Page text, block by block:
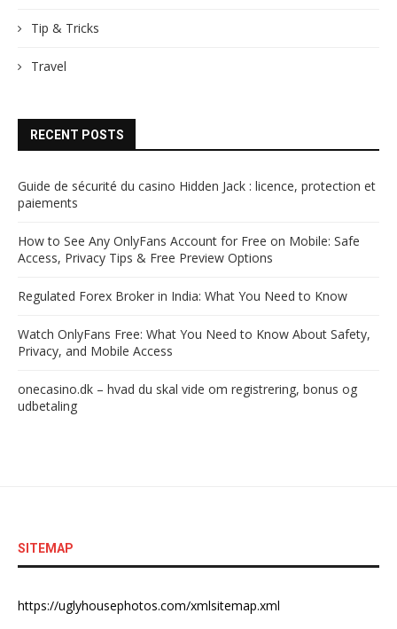
Tip & Tricks
Travel
RECENT POSTS
Guide de sécurité du casino Hidden Jack : licence, protection et
paiements
How to See Any OnlyFans Account for Free on Mobile: Safe
Access, Privacy Tips & Free Preview Options
Regulated Forex Broker in India: What You Need to Know
Watch OnlyFans Free: What You Need to Know About Safety,
Privacy, and Mobile Access
onecasino.dk – hvad du skal vide om registrering, bonus og
udbetaling
SITEMAP
https://uglyhousephotos.com/xmlsitemap.xml